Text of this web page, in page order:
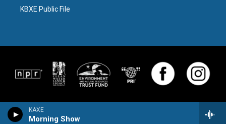
KAXE
Morning Show
KBXE Public File